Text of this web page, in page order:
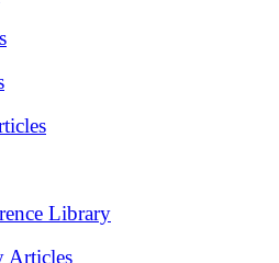
Library
Articles